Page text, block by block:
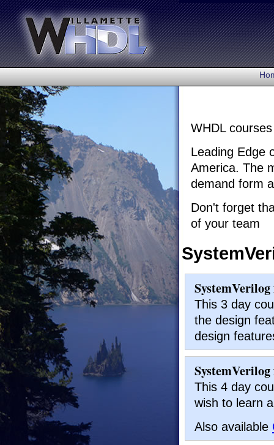
WHDL
Leading Edge
America. The
demand form
Don't forget
of your team
This 3 day
the design
design
This 4 day
wish to learn
Also available